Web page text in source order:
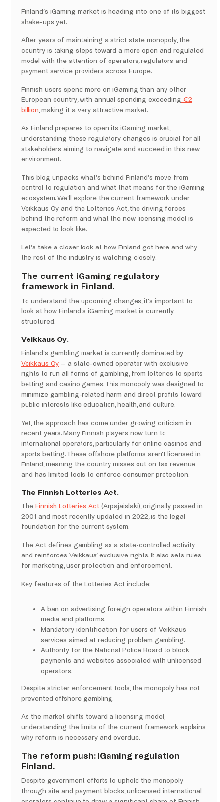
Finland’s iGaming market is heading into one of its biggest
shake-ups yet.
After years of maintaining a strict state monopoly, the
country is taking steps toward a more open and regulated
model with the attention of operators, regulators and
payment service providers across Europe.
Finnish users spend more on iGaming than any other
European country, with annual spending exceeding €2
billion, making it a very attractive market.
As Finland prepares to open its iGaming market,
understanding these regulatory changes is crucial for all
stakeholders aiming to navigate and succeed in this new
environment.
This blog unpacks what’s behind Finland’s move from
control to regulation and what that means for the iGaming
ecosystem. We’ll explore the current framework under
Veikkaus Oy and the Lotteries Act, the driving forces
behind the reform and what the new licensing model is
expected to look like.
Let’s take a closer look at how Finland got here and why
the rest of the industry is watching closely.
The current iGaming regulatory
framework in Finland.
To understand the upcoming changes, it’s important to
look at how Finland’s iGaming market is currently
structured.
Veikkaus Oy.
Finland’s gambling market is currently dominated by
Veikkaus Oy – a state-owned operator with exclusive
rights to run all forms of gambling, from lotteries to sports
betting and casino games. This monopoly was designed to
minimize gambling-related harm and direct profits toward
public interests like education, health, and culture.
Yet, the approach has come under growing criticism in
recent years. Many Finnish players now turn to
international operators, particularly for online casinos and
sports betting. These offshore platforms aren’t licensed in
Finland, meaning the country misses out on tax revenue
and has limited tools to enforce consumer protection.
The Finnish Lotteries Act.
The Finnish Lotteries Act (Arpajaislaki), originally passed in
2001 and most recently updated in 2022, is the legal
foundation for the current system.
The Act defines gambling as a state-controlled activity
and reinforces Veikkaus’ exclusive rights. It also sets rules
for marketing, user protection and enforcement.
Key features of the Lotteries Act include:
A ban on advertising foreign operators within Finnish
media and platforms.
Mandatory identification for users of Veikkaus
services aimed at reducing problem gambling.
Authority for the National Police Board to block
payments and websites associated with unlicensed
operators.
Despite stricter enforcement tools, the monopoly has not
prevented offshore gambling.
As the market shifts toward a licensing model,
understanding the limits of the current framework explains
why reform is necessary and overdue.
The reform push: iGaming regulation
Finland.
Despite government efforts to uphold the monopoly
through site and payment blocks, unlicensed international